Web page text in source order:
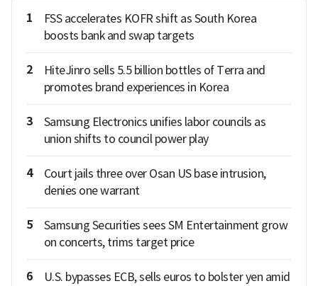
1
FSS accelerates KOFR shift as South Korea
boosts bank and swap targets
2
HiteJinro sells 5.5 billion bottles of Terra and
promotes brand experiences in Korea
3
Samsung Electronics unifies labor councils as
union shifts to council power play
4
Court jails three over Osan US base intrusion,
denies one warrant
5
Samsung Securities sees SM Entertainment grow
on concerts, trims target price
6
U.S. bypasses ECB, sells euros to bolster yen amid